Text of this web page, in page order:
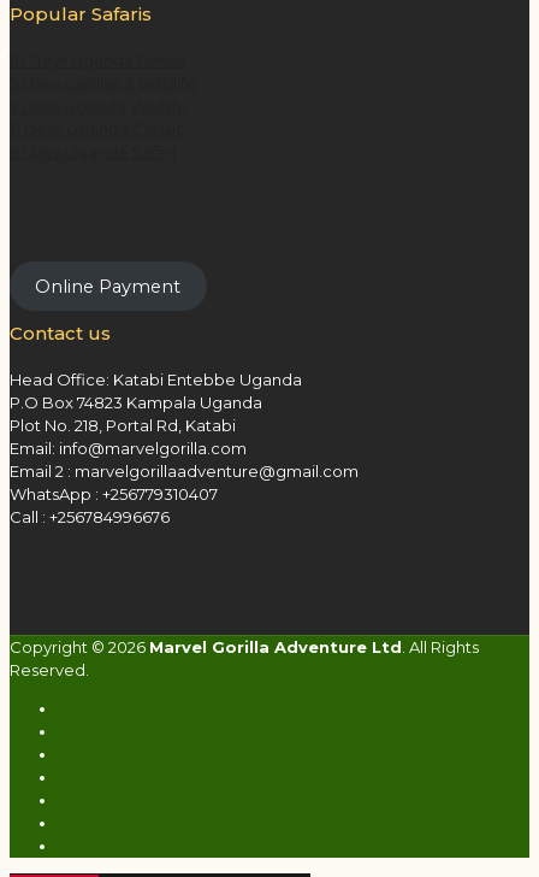
Popular Safaris
Online Payment
Contact us
Head Office: Katabi Entebbe Uganda
P.O Box 74823 Kampala Uganda
Plot No. 218, Portal Rd, Katabi
Email: info@marvelgorilla.com
Email 2 : marvelgorillaadventure@gmail.com
WhatsApp : +256779310407
Call : +256784996676
Copyright © 2026 Marvel Gorilla Adventure Ltd . All Rights
Reserved.